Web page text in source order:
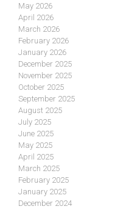
May 2026
April 2026
March 2026
February 2026
January 2026
December 2025
November 2025
October 2025
September 2025
August 2025
July 2025
June 2025
May 2025
April 2025
March 2025
February 2025
January 2025
December 2024